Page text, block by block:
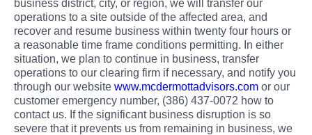
business district, city, or region, we will transfer our
operations to a site outside of the affected area, and
recover and resume business within twenty four hours or
a reasonable time frame conditions permitting. In either
situation, we plan to continue in business, transfer
operations to our clearing firm if necessary, and notify you
through our website www.mcdermottadvisors.com or our
customer emergency number, (386) 437-0072 how to
contact us. If the significant business disruption is so
severe that it prevents us from remaining in business, we